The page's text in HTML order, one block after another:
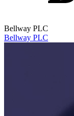
Bellway PLC
Bellway PLC